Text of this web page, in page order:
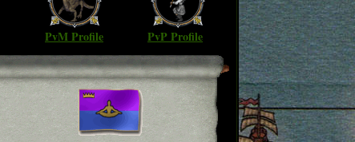
PvM Profile PvP Profile